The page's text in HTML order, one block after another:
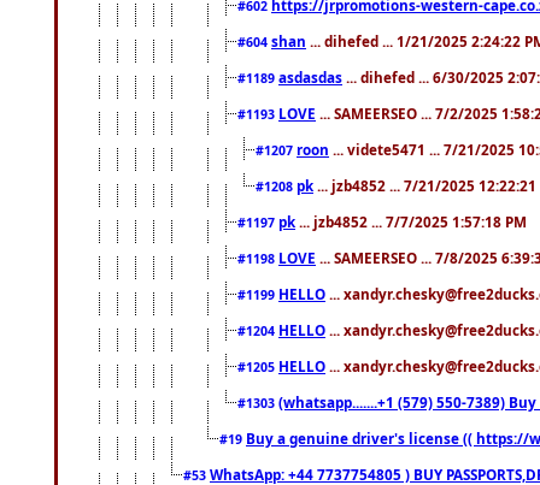
#602 https://jrpromotions-western-
#604 shan ... dihefed ... 1/21/2025 2:24:22
#1189 asdasdas ... dihefed ... 6/30/2025
#1193 LOVE ... SAMEERSEO ... 7/2/2025
#1207 roon ... videte5471 ... 7/21/2025
#1208 pk ... jzb4852 ... 7/21/2025 12:22:21
#1197 pk ... jzb4852 ... 7/7/2025 1:57:18 PM
#1198 LOVE ... SAMEERSEO ... 7/8/2025
#1199 HELLO ...
#1204 HELLO ...
#1205 HELLO ...
#1303 (whatsapp.......+1 (579) 550-7389)
#19 Buy a genuine driver's license (( https://
#53 WhatsApp: +44 7737754805 ) BUY